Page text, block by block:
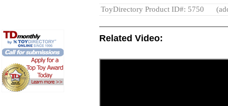
ToyDirectory Product ID#: 5750
Related Video: